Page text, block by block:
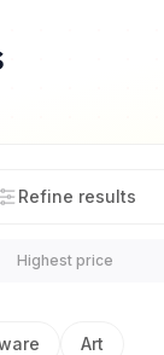
Refine results
Highest price
Art